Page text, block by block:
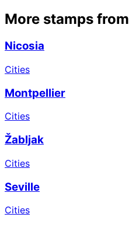
More stamps from
Nicosia
Cities
Montpellier
Cities
Žabljak
Cities
Seville
Cities